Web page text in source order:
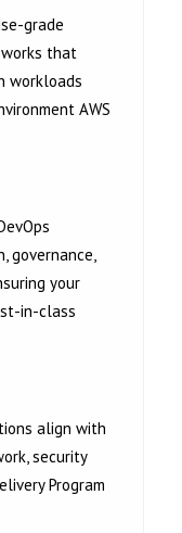
grade
that
workloads
AWS
governance,
your
in-class
align with
security
Program